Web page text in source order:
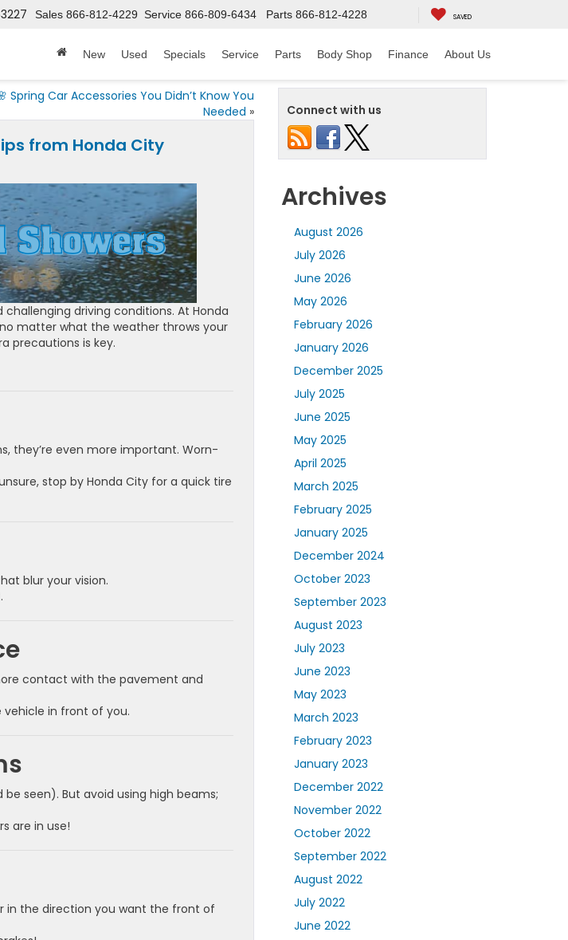
Sales 866-812-4229 Service 866-809-6434 Parts 866-812-4228 SAVED
New Used Specials Service Parts Body Shop Finance About Us
Spring Car Accessories You Didn’t Know You
Needed »
from Honda City
driving conditions. At Honda
matter what the weather throws your
precautions is key.
they’re even more important. Worn-
stop by Honda City for a quick tire
blur your vision.
contact with the pavement and
in front of you.
seen). But avoid using high beams;
are in use!
in the direction you want the front of
Connect with us
Archives
August 2026
July 2026
June 2026
May 2026
February 2026
January 2026
December 2025
July 2025
June 2025
May 2025
April 2025
March 2025
February 2025
January 2025
December 2024
October 2023
September 2023
August 2023
July 2023
June 2023
May 2023
March 2023
February 2023
January 2023
December 2022
November 2022
October 2022
September 2022
August 2022
July 2022
June 2022